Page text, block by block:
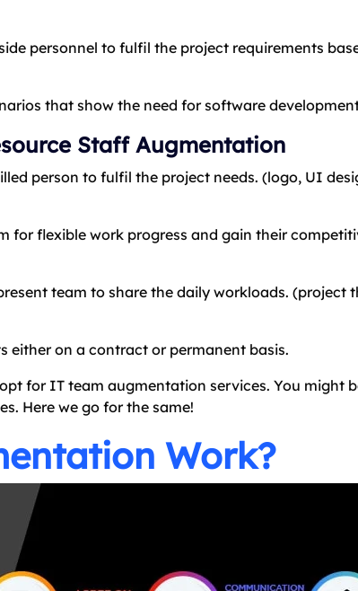
personnel to fulfil the project requirements
that show the need for software
Staff Augmentation
person to fulfil the project needs. (logo, UI
for flexible work progress and gain their
team to share the daily workloads. (project
either on a contract or permanent basis.
for IT team augmentation services. You might
Here we go for the same!
Work?